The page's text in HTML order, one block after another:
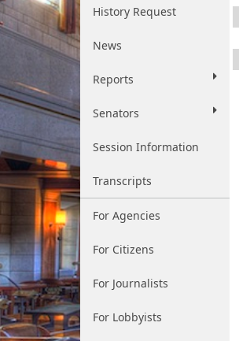
History Request
News
Reports
Senators
Session Information
Transcripts
For Agencies
For Citizens
For Journalists
For Lobbyists